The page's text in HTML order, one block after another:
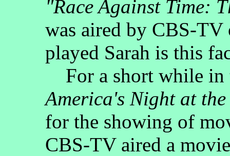
"Race Against Time:
was aired by CBS-
played Sarah is this
For a short while in
America's Night at
for the showing of
CBS-TV aired a